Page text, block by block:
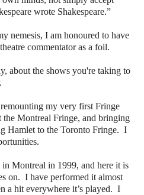
wrote Shakespeare.”
nemesis, I am honoured to have
commentator as a foil.
about the shows you're taking to
my very first Fringe
the Montreal Fringe, and bringing
Hamlet to the Toronto Fringe. I
in Montreal in 1999, and here it is
on. I have performed it almost
a hit everywhere it’s played. I